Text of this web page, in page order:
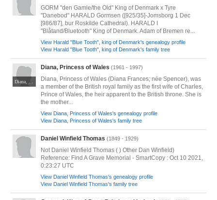
GORM "den Gamle/the Old" King of Denmark x Tyre
"Danebod" HARALD Gormsen ([925/35]-Jomsborg 1 Dec
[986/87], bur Roskilde Cathedral). HARALD I
"Blåtand/Bluetooth" King of Denmark. Adam of Bremen re...
View Harald "Blue Tooth", king of Denmark's genealogy profile
View Harald "Blue Tooth", king of Denmark's family tree
Diana, Princess of Wales (1961 - 1997)
Diana, Princess of Wales (Diana Frances; née Spencer), was
a member of the British royal family as the first wife of Charles,
Prince of Wales, the heir apparent to the British throne. She is
the mother...
View Diana, Princess of Wales's genealogy profile
View Diana, Princess of Wales's family tree
Daniel Winfield Thomas (1849 - 1929)
Not Daniel Winfield Thomas ( ) Other Dan Winfield)
Reference: Find A Grave Memorial - SmartCopy : Oct 10 2021,
0:23:27 UTC
View Daniel Winfield Thomas's genealogy profile
View Daniel Winfield Thomas's family tree